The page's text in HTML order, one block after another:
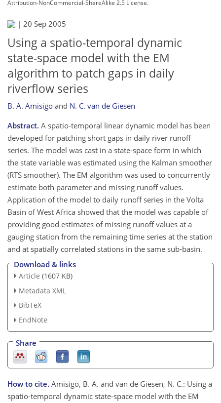
Attribution-NonCommercial-ShareAlike 2.5 License.
| 20 Sep 2005
Using a spatio-temporal dynamic
state-space model with the EM
algorithm to patch gaps in daily
riverflow series
B. A. Amisigo and N. C. van de Giesen
Abstract. A spatio-temporal linear dynamic model has been
developed for patching short gaps in daily river runoff
series. The model was cast in a state-space form in which
the state variable was estimated using the Kalman smoother
(RTS smoother). The EM algorithm was used to concurrently
estimate both parameter and missing runoff values.
Application of the model to daily runoff series in the Volta
Basin of West Africa showed that the model was capable of
providing good estimates of missing runoff values at a
gauging station from the remaining time series at the station
and at spatially correlated stations in the same sub-basin.
Download & links
Article (1607 KB)
Metadata XML
BibTeX
EndNote
Share
How to cite. Amisigo, B. A. and van de Giesen, N. C.: Using a
spatio-temporal dynamic state-space model with the EM